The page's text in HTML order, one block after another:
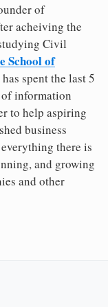
of
acheiving the
Civil
School of
has spent the last 5
of information
to help aspiring
business
there is
and growing
and other